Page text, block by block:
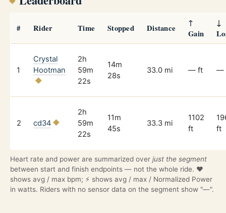
# Rider Time Stopped Distance
↑
Gain
↓
1
Crystal
Hootman
2h
59m
22s
14m
28s
33.0 mi — ft —
2 cd34
2h
59m
22s
11m
45s
33.3 mi
1102
ft
ft
Heart rate and power are summarized over just the segment
between start and finish endpoints — not the whole ride. ❤️
shows avg / max bpm; ⚡ shows avg / max / Normalized Power
in watts. Riders with no sensor data on the segment show "—".